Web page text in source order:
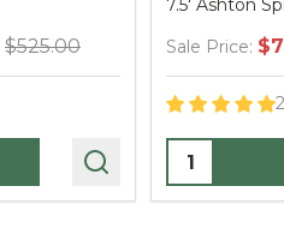
$525.00
7.5' Ashton
Sale Price:
Quantity: